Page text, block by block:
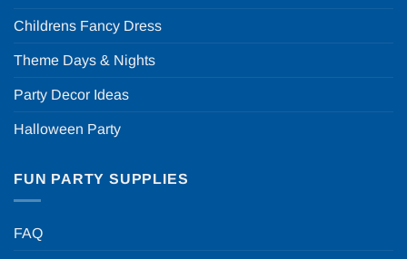
Childrens Fancy Dress
Theme Days & Nights
Party Decor Ideas
Halloween Party
FUN PARTY SUPPLIES
FAQ